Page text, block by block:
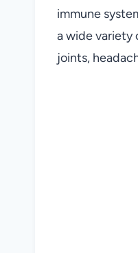
immune
a wide variety
joints,